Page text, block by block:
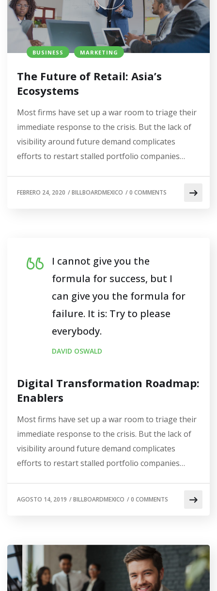
BUSINESS MARKETING
The Future of Retail: Asia’s
Ecosystems
Most firms have set up a war room to triage their
immediate response to the crisis. But the lack of
visibility around future demand complicates
efforts to restart stalled portfolio companies…
FEBRERO 24, 2020 /BILLBOARDMEXICO /0 COMMENTS
I cannot give you the
formula for success, but I
can give you the formula for
failure. It is: Try to please
everybody.
DAVID OSWALD
Digital Transformation Roadmap:
Enablers
Most firms have set up a war room to triage their
immediate response to the crisis. But the lack of
visibility around future demand complicates
efforts to restart stalled portfolio companies…
AGOSTO 14, 2019 /BILLBOARDMEXICO /0 COMMENTS